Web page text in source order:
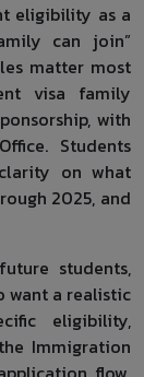
eligibility as a
can join”
matter most
visa family
with
Students
on what
2025, and
students,
want a realistic
eligibility,
Immigration